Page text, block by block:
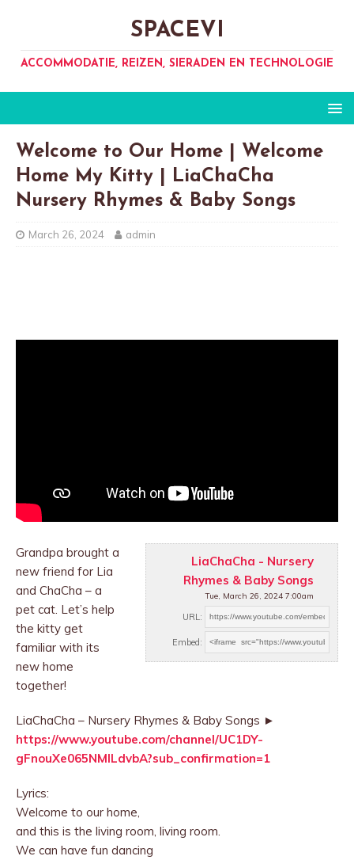
SPACEVI
ACCOMMODATIE, REIZEN, SIERADEN EN TECHNOLOGIE
Welcome to Our Home | Welcome
Home My Kitty | LiaChaCha
Nursery Rhymes & Baby Songs
March 26, 2024 admin
LiaChaCha - Nursery
Rhymes & Baby Songs
Tue, March 26, 2024 7:00am
URL:
Embed:
Grandpa brought a
new friend for Lia
and ChaCha – a
pet cat. Let’s help
the kitty get
familiar with its
new home
together!
LiaChaCha – Nursery Rhymes & Baby Songs ►
https://www.youtube.com/channel/UC1DY-
gFnouXe065NMlLdvbA?sub_confirmation=1
Lyrics:
Welcome to our home,
and this is the living room, living room.
We can have fun dancing